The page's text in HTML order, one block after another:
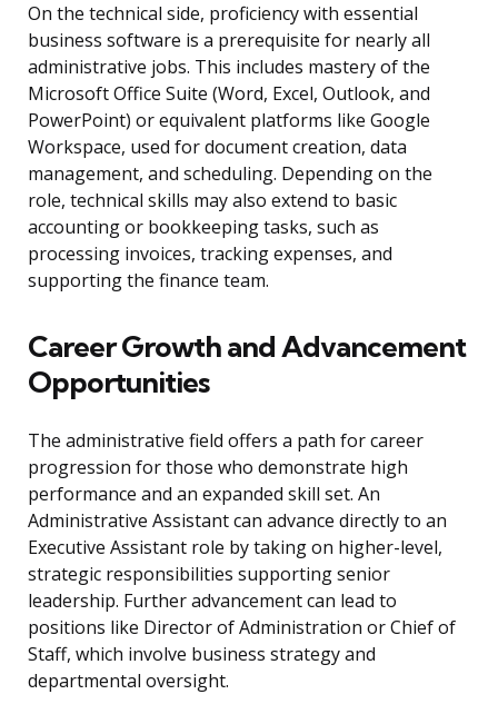
On the technical side, proficiency with essential
business software is a prerequisite for nearly all
administrative jobs. This includes mastery of the
Microsoft Office Suite (Word, Excel, Outlook, and
PowerPoint) or equivalent platforms like Google
Workspace, used for document creation, data
management, and scheduling. Depending on the
role, technical skills may also extend to basic
accounting or bookkeeping tasks, such as
processing invoices, tracking expenses, and
supporting the finance team.
Career Growth and Advancement
Opportunities
The administrative field offers a path for career
progression for those who demonstrate high
performance and an expanded skill set. An
Administrative Assistant can advance directly to an
Executive Assistant role by taking on higher-level,
strategic responsibilities supporting senior
leadership. Further advancement can lead to
positions like Director of Administration or Chief of
Staff, which involve business strategy and
departmental oversight.